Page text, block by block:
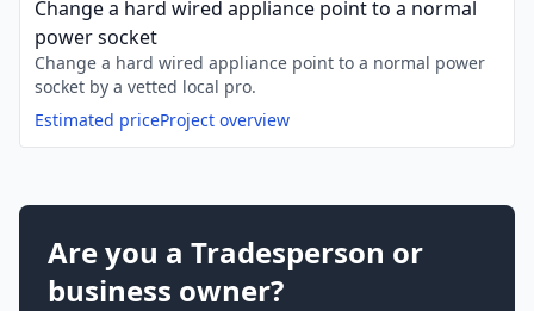
Change a hard wired appliance point to a normal
power socket
Change a hard wired appliance point to a normal power
socket by a vetted local pro.
Estimated priceProject overview
Are you a Tradesperson or
business owner?